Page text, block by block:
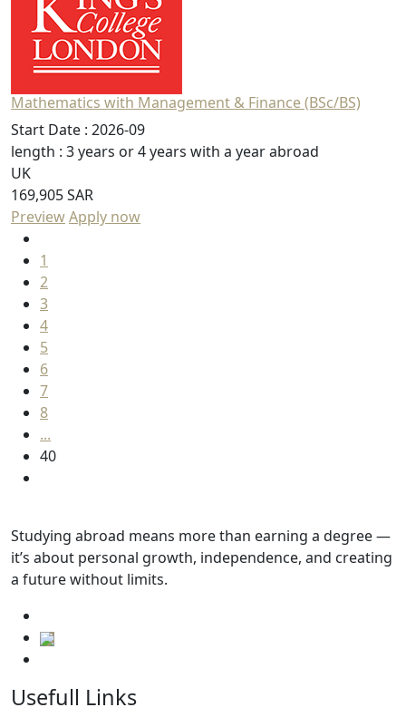
Mathematics with Management & Finance (BSc/BS)
Start Date : 2026-09
length : 3 years or 4 years with a year abroad
UK
169,905 SAR
PreviewApply now
1
2
3
4
5
6
7
8
...
40
Studying abroad means more than earning a degree —
it’s about personal growth, independence, and creating
a future without limits.
Usefull Links